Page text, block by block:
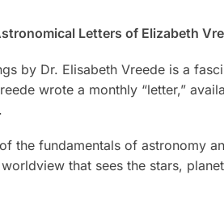
Letters of Elizabeth
by Dr. Elisabeth Vreede is a
wrote a monthly “letter,”
the fundamentals of astronomy
that sees the stars,